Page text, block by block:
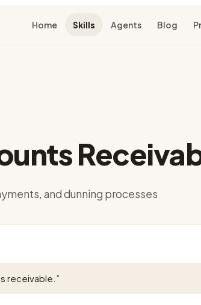
Home Skills Agents Blog
and dunning processes
receivable. ”